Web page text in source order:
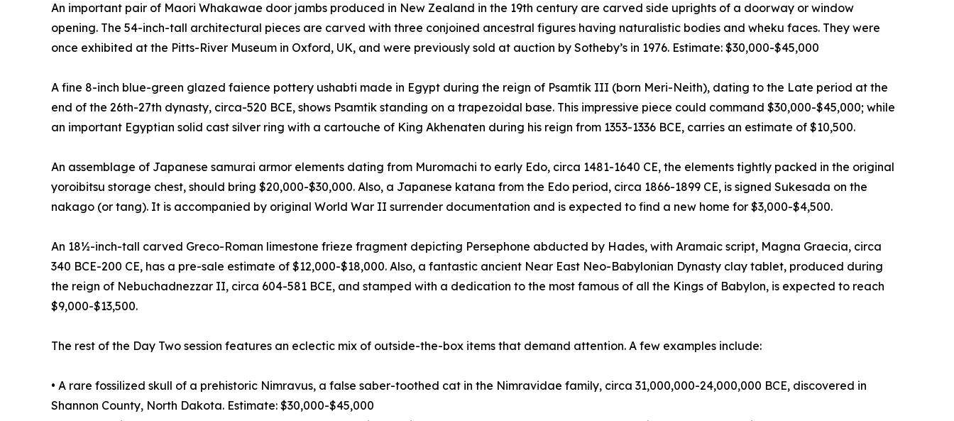
An important pair of Maori Whakawae door jambs produced in New Zealand in the 19th century are carved side uprights of a doorway or window
opening. The 54-inch-tall architectural pieces are carved with three conjoined ancestral figures having naturalistic bodies and wheku faces. They were
once exhibited at the Pitts-River Museum in Oxford, UK, and were previously sold at auction by Sotheby’s in 1976. Estimate: $30,000-$45,000
A fine 8-inch blue-green glazed faience pottery ushabti made in Egypt during the reign of Psamtik III (born Meri-Neith), dating to the Late period at the
end of the 26th-27th dynasty, circa-520 BCE, shows Psamtik standing on a trapezoidal base. This impressive piece could command $30,000-$45,000; while
an important Egyptian solid cast silver ring with a cartouche of King Akhenaten during his reign from 1353-1336 BCE, carries an estimate of $10,500.
An assemblage of Japanese samurai armor elements dating from Muromachi to early Edo, circa 1481-1640 CE, the elements tightly packed in the original
yoroibitsu storage chest, should bring $20,000-$30,000. Also, a Japanese katana from the Edo period, circa 1866-1899 CE, is signed Sukesada on the
nakago (or tang). It is accompanied by original World War II surrender documentation and is expected to find a new home for $3,000-$4,500.
An 18½-inch-tall carved Greco-Roman limestone frieze fragment depicting Persephone abducted by Hades, with Aramaic script, Magna Graecia, circa
340 BCE-200 CE, has a pre-sale estimate of $12,000-$18,000. Also, a fantastic ancient Near East Neo-Babylonian Dynasty clay tablet, produced during
the reign of Nebuchadnezzar II, circa 604-581 BCE, and stamped with a dedication to the most famous of all the Kings of Babylon, is expected to reach
$9,000-$13,500.
The rest of the Day Two session features an eclectic mix of outside-the-box items that demand attention. A few examples include:
• A rare fossilized skull of a prehistoric Nimravus, a false saber-toothed cat in the Nimravidae family, circa 31,000,000-24,000,000 BCE, discovered in
Shannon County, North Dakota. Estimate: $30,000-$45,000